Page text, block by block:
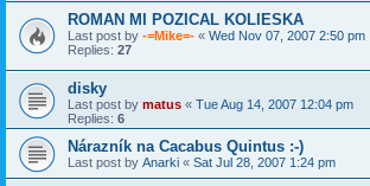
ROMAN MI POZICAL KOLIESKA
Last post by -=Mike=- « Wed Nov 07, 2007 2:50 pm
Replies: 27
disky
Last post by matus « Tue Aug 14, 2007 12:04 pm
Replies: 6
Nárazník na Cacabus Quintus :-)
Last post by Anarki « Sat Jul 28, 2007 1:24 pm